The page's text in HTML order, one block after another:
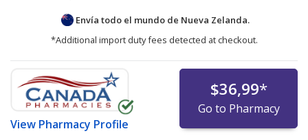
Envía todo el mundo de Nueva Zelanda.
*Additional import duty fees detected at checkout.
View Pharmacy Profile
$36,99*
Go to Pharmacy